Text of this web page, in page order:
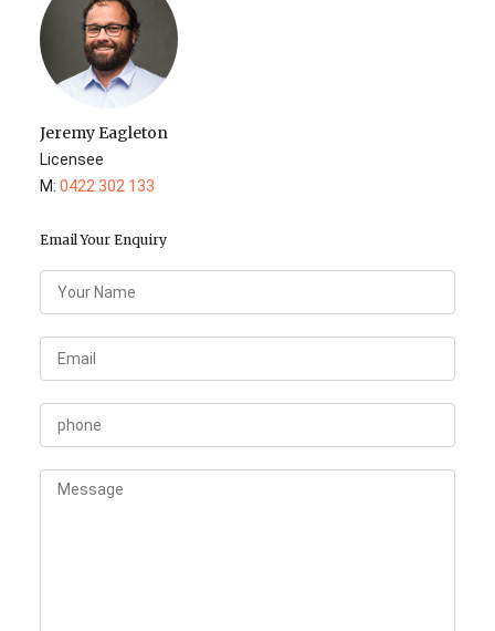
Jeremy Eagleton
Licensee
M: 0422 302 133
Email Your Enquiry